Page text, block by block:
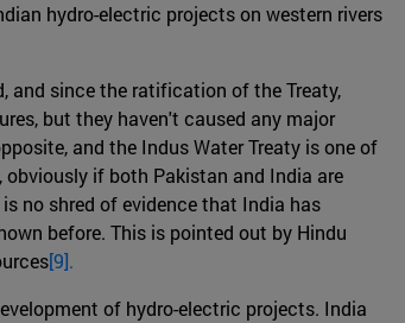
hydro-electric projects on western rivers
and since the ratification of the Treaty,
but they haven't caused any major
and the Indus Water Treaty is one of
if both Pakistan and India are
no shred of evidence that India has
before. This is pointed out by Hindu
[9].
of hydro-electric projects. India